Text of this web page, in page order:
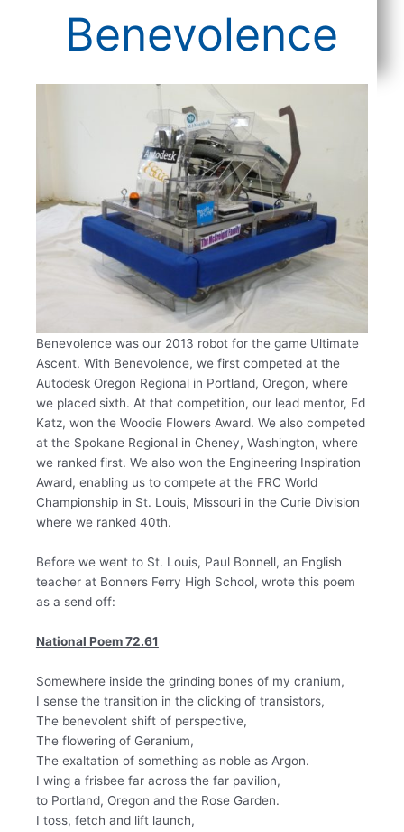
Benevolence
Benevolence was our 2013 robot for the game Ultimate
Ascent. With Benevolence, we first competed at the
Autodesk Oregon Regional in Portland, Oregon, where
we placed sixth. At that competition, our lead mentor, Ed
Katz, won the Woodie Flowers Award. We also competed
at the Spokane Regional in Cheney, Washington, where
we ranked first. We also won the Engineering Inspiration
Award, enabling us to compete at the FRC World
Championship in St. Louis, Missouri in the Curie Division
where we ranked 40th.
Before we went to St. Louis, Paul Bonnell, an English
teacher at Bonners Ferry High School, wrote this poem
as a send off:
National Poem 72.61
Somewhere inside the grinding bones of my cranium,
I sense the transition in the clicking of transistors,
The benevolent shift of perspective,
The flowering of Geranium,
The exaltation of something as noble as Argon.
I wing a frisbee far across the far pavilion,
to Portland, Oregon and the Rose Garden.
I toss, fetch and lift launch,